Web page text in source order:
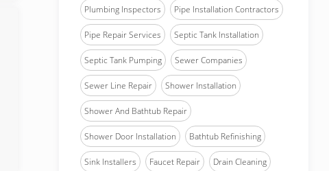
Plumbing Inspectors Pipe Installation Contractors
Pipe Repair Services Septic Tank Installation
Septic Tank Pumping Sewer Companies
Sewer Line Repair Shower Installation
Shower And Bathtub Repair
Shower Door Installation Bathtub Refinishing
Sink Installers Faucet Repair Drain Cleaning